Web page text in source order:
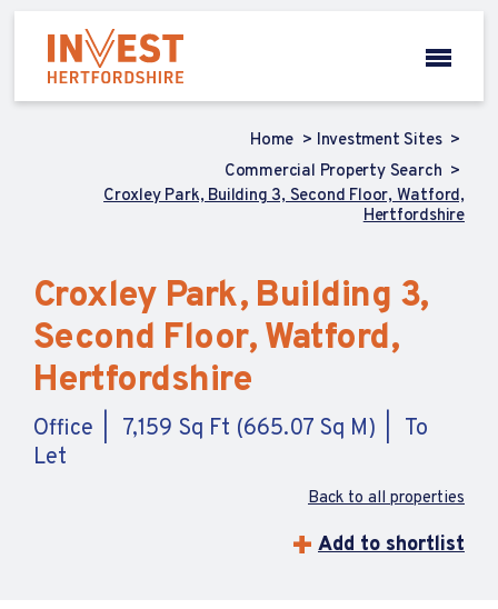
Home
Investment Sites
Commercial Property Search
Croxley Park, Building 3, Second Floor, Watford,
Hertfordshire
Croxley Park, Building 3,
Second Floor, Watford,
Hertfordshire
Office 7,159 Sq Ft (665.07 Sq M)
To
Let
Back to all properties
Add to shortlist